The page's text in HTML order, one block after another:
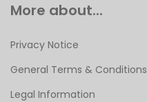
More about...
Privacy Notice
General Terms & Conditions
Legal Information